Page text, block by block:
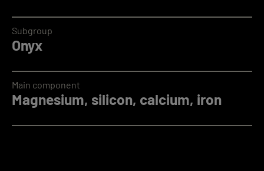
Onyx
Subgroup
Magnesium, silicon, calcium, iron
Main component